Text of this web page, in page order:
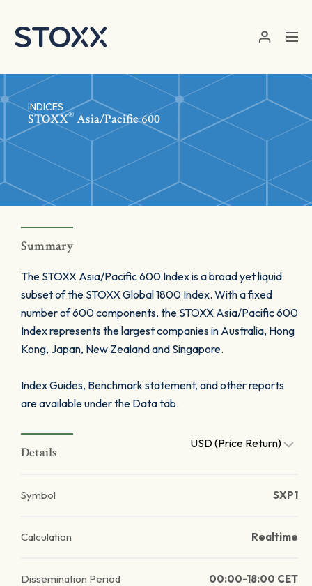
INDICES
STOXX® Asia/Pacific 600
Summary
The STOXX Asia/Pacific 600 Index is a broad yet liquid
subset of the STOXX Global 1800 Index. With a fixed
number of 600 components, the STOXX Asia/Pacific 600
Index represents the largest companies in Australia, Hong
Kong, Japan, New Zealand and Singapore.
Index Guides, Benchmark statement, and other reports
are available under the Data tab.
Details
USD (Price Return)
Symbol SXP1
Calculation Realtime
Dissemination Period 00:00-18:00 CET